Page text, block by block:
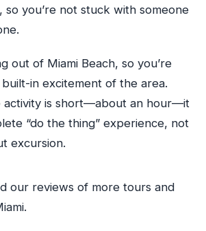
so you’re not stuck with someone
out of Miami Beach, so you’re
in excitement of the area.
activity is short—about an hour—it
“do the thing” experience, not
excursion.
our reviews of more tours and